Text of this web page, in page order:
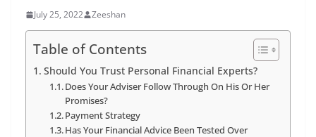
July 25, 2022 Zeeshan
Table of Contents
Should You Trust Personal Financial Experts?
Does Your Adviser Follow Through On His Or Her
Promises?
Payment Strategy
Has Your Financial Advice Been Tested Over